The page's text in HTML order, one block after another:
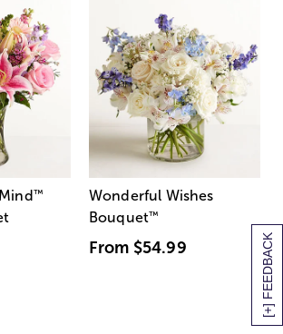
[+] FEEDBACK
™
Wonderful Wishes
Bouquet™
From $54.99